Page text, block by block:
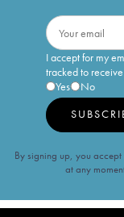
I accept for my
tracked to
Yes
No
By signing up, you
at any